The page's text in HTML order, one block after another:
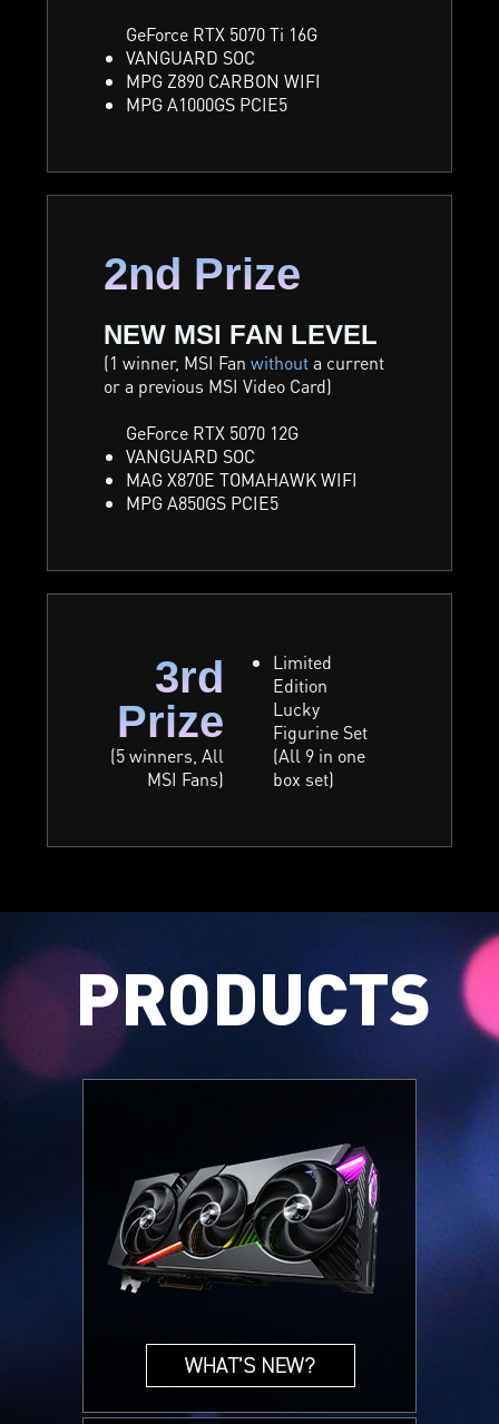
GeForce RTX 5070 Ti 16G
VANGUARD SOC
MPG Z890 CARBON WIFI
MPG A1000GS PCIE5
2nd Prize
NEW MSI FAN LEVEL
(1 winner, MSI Fanwithouta current
or a previous MSI Video Card)
GeForce RTX 5070 12G
VANGUARD SOC
MAG X870E TOMAHAWK WIFI
MPG A850GS PCIE5
3rd
Prize
(5 winners, All
MSI Fans)
Limited
Edition
Lucky
Figurine Set
(All 9 in one
box set)
PRODUCTS